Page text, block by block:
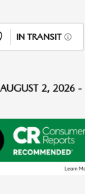
IN TRANSIT
2, 2026